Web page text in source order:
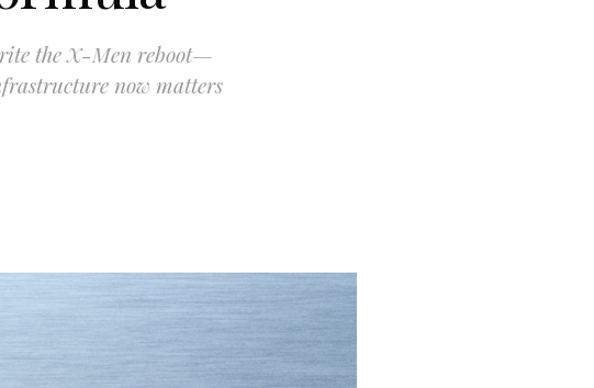
the X-Men reboot—
now matters